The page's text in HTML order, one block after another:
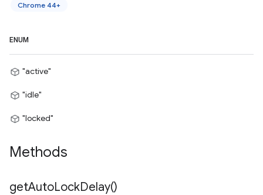
Chrome 44+
ENUM
"active"
"idle"
"locked"
Methods
getAutoLockDelay()